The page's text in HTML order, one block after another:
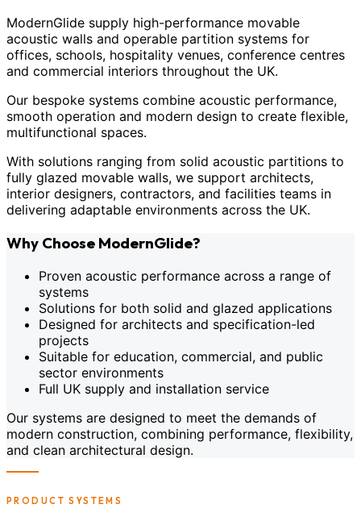
ModernGlide supply high-performance movable
acoustic walls and operable partition systems for
offices, schools, hospitality venues, conference centres
and commercial interiors throughout the UK.
Our bespoke systems combine acoustic performance,
smooth operation and modern design to create flexible,
multifunctional spaces.
With solutions ranging from solid acoustic partitions to
fully glazed movable walls, we support architects,
interior designers, contractors, and facilities teams in
delivering adaptable environments across the UK.
Why Choose ModernGlide?
Proven acoustic performance across a range of
systems
Solutions for both solid and glazed applications
Designed for architects and specification-led
projects
Suitable for education, commercial, and public
sector environments
Full UK supply and installation service
Our systems are designed to meet the demands of
modern construction, combining performance, flexibility,
and clean architectural design.
PRODUCT SYSTEMS